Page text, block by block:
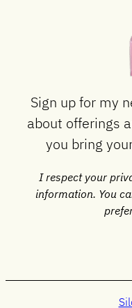
Sign up for my
about offerings
you bring
I respect your
information. You